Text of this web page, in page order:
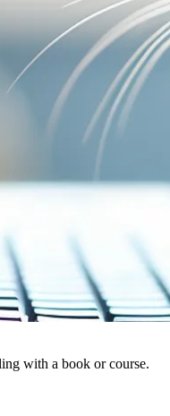
with a book or course.